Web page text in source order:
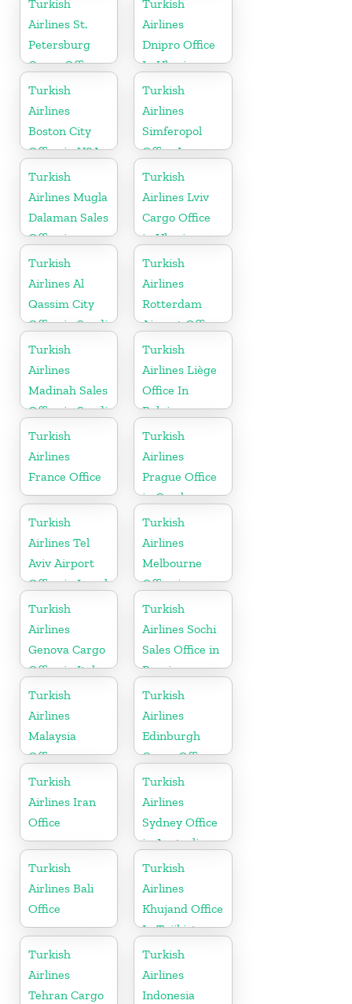
Turkish
Airlines St.
Petersburg
Cargo Office
in Russia
Turkish
Airlines
Dnipro Office
In Ukraine
Turkish
Airlines
Boston City
Office in USA
Turkish
Airlines
Simferopol
Office In
Ukraine
Turkish
Airlines Mugla
Dalaman Sales
Office in
Turkey
Turkish
Airlines Lviv
Cargo Office
in Ukraine
Turkish
Airlines Al
Qassim City
Office in Saudi
Arabia
Turkish
Airlines
Rotterdam
Airport Office
in Netherland
Turkish
Airlines
Madinah Sales
Office in Saudi
Arabia
Turkish
Airlines Liège
Office In
Belgium
Turkish
Airlines
France Office
Turkish
Airlines
Prague Office
in Czech
Republic
Turkish
Airlines Tel
Aviv Airport
Office in Israel
Turkish
Airlines
Melbourne
Office in
Australia
Turkish
Airlines
Genova Cargo
Office in Italy
Turkish
Airlines Sochi
Sales Office in
Russia
Turkish
Airlines
Malaysia
Office
Turkish
Airlines
Edinburgh
Cargo Office
in UK
Turkish
Airlines Iran
Office
Turkish
Airlines
Sydney Office
in Australia
Turkish
Airlines Bali
Office
Turkish
Airlines
Khujand Office
In Tajikistan
Turkish
Airlines
Tehran Cargo
Turkish
Airlines
Indonesia